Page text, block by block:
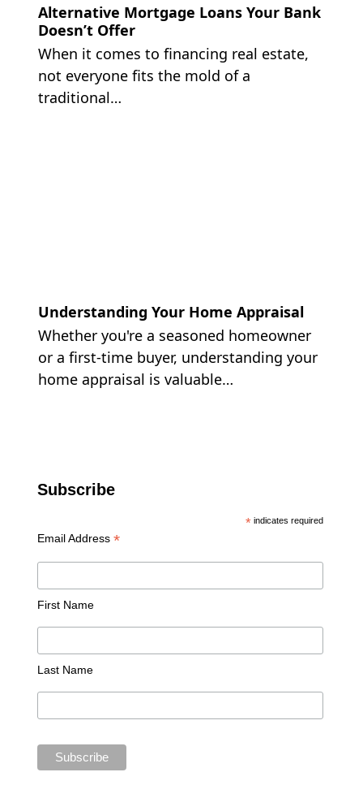
Alternative Mortgage Loans Your Bank
Doesn’t Offer
When it comes to financing real estate,
not everyone fits the mold of a
traditional…
Understanding Your Home Appraisal
Whether you're a seasoned homeowner
or a first-time buyer, understanding your
home appraisal is valuable…
Subscribe
*indicates required
Email Address *
First Name
Last Name